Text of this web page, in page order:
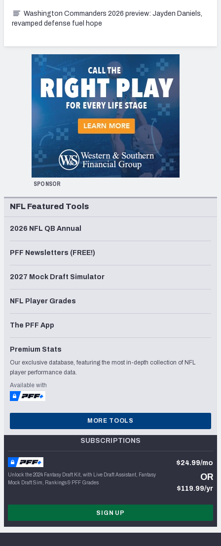
Washington Commanders 2026 preview: Jayden Daniels,
revamped defense fuel hope
SPONSOR
NFL Featured Tools
2026 NFL QB Annual
PFF Newsletters (FREE!)
2027 Mock Draft Simulator
NFL Player Grades
The PFF App
Premium Stats
Our exclusive database, featuring the most in-depth collection of NFL
player performance data.
Available with
MORE TOOLS
SUBSCRIPTIONS
Unlock the 2024 Fantasy Draft Kit, with Live Draft Assistant, Fantasy
Mock Draft Sim, Rankings & PFF Grades
$24.99/mo
OR
$119.99/yr
SIGN UP